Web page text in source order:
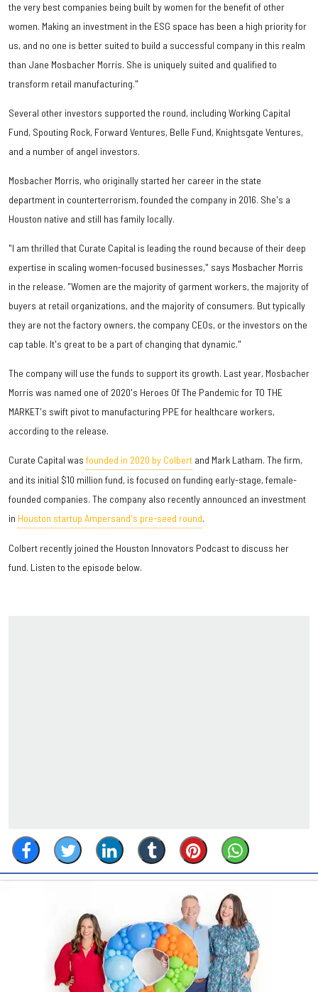
the very best companies being built by women for the benefit of other
women. Making an investment in the ESG space has been a high priority for
us, and no one is better suited to build a successful company in this realm
than Jane Mosbacher Morris. She is uniquely suited and qualified to
transform retail manufacturing."
Several other investors supported the round, including Working Capital
Fund, Spouting Rock, Forward Ventures, Belle Fund, Knightsgate Ventures,
and a number of angel investors.
Mosbacher Morris, who originally started her career in the state
department in counterterrorism, founded the company in 2016. She's a
Houston native and still has family locally.
"I am thrilled that Curate Capital is leading the round because of their deep
expertise in scaling women-focused businesses," says Mosbacher Morris
in the release. "Women are the majority of garment workers, the majority of
buyers at retail organizations, and the majority of consumers. But typically
they are not the factory owners, the company CEOs, or the investors on the
cap table. It's great to be a part of changing that dynamic."
The company will use the funds to support its growth. Last year, Mosbacher
Morris was named one of 2020's Heroes Of The Pandemic for TO THE
MARKET's swift pivot to manufacturing PPE for healthcare workers,
according to the release.
Curate Capital was founded in 2020 by Colbert and Mark Latham. The firm,
and its initial $10 million fund, is focused on funding early-stage, female-
founded companies. The company also recently announced an investment
in Houston startup Ampersand's pre-seed round.
Colbert recently joined the Houston Innovators Podcast to discuss her
fund. Listen to the episode below.